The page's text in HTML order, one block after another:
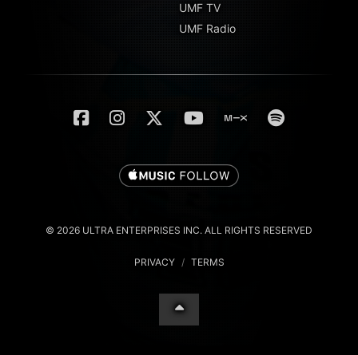
UMF TV
UMF Radio
© 2026 ULTRA ENTERPRISES INC. ALL RIGHTS RESERVED
PRIVACY / TERMS